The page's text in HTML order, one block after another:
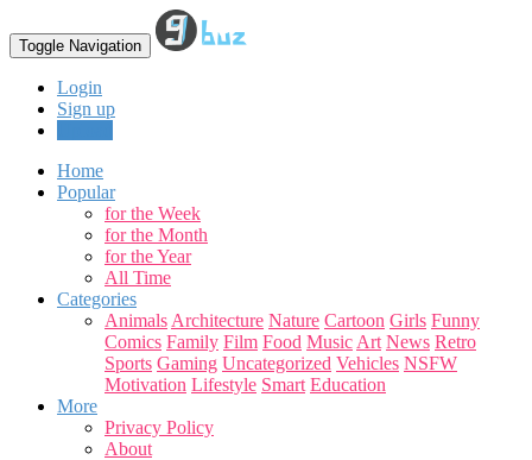
Toggle Navigation
Login
Sign up
Home
Popular
for the Week
for the Month
for the Year
All Time
Categories
Animals Architecture Nature Cartoon Girls Funny
Comics Family Film Food Music Art News Retro
Sports Gaming Uncategorized Vehicles NSFW
Motivation Lifestyle Smart Education
More
Privacy Policy
About